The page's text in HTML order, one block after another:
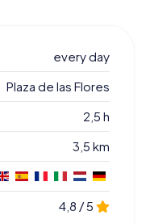
every day
Plaza de las Flores
2,5 h
3,5 km
4,8 / 5